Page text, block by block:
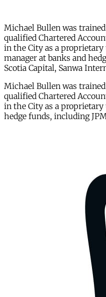
Michael Bullen was
qualified Chartered
in the City as a
manager at banks and
Scotia Capital, Sanwa
Michael Bullen was
qualified Chartered
in the City as a
hedge funds, including